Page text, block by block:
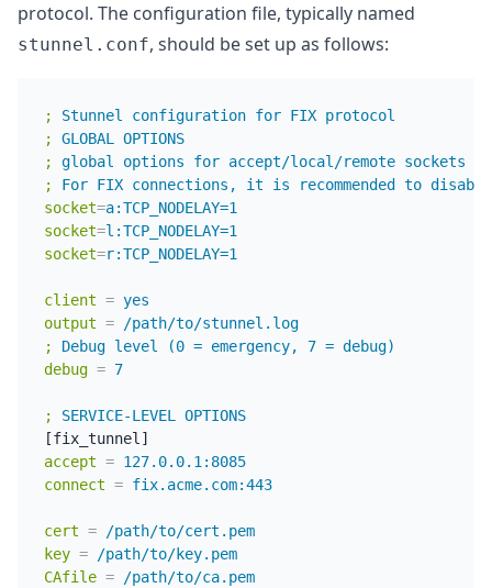
protocol. The configuration file, typically named
stunnel.conf, should be set up as follows:
;
Stunnel configuration for FIX protocol
;
GLOBAL OPTIONS
;
global options for accept/local/remote sockets
;
For FIX connections, it is recommended to
socket=a:TCP_NODELAY=1
socket=l:TCP_NODELAY=1
socket=r:TCP_NODELAY=1
client = yes
output =
/path/to/stunnel.log
;
Debug level (0 = emergency, 7 = debug)
debug = 7
;
SERVICE-LEVEL OPTIONS
accept = 127.0.0.1:8085
connect = fix.acme.com:443
cert =
/path/to/cert.pem
key =
/path/to/key.pem
CAfile =
/path/to/ca.pem